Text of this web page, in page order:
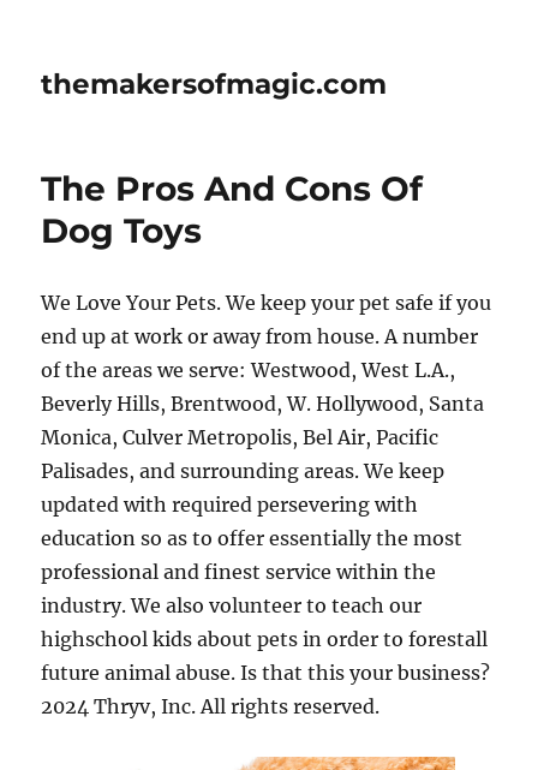
themakersofmagic.com
The Pros And Cons Of
Dog Toys
We Love Your Pets. We keep your pet safe if you
end up at work or away from house. A number
of the areas we serve: Westwood, West L.A.,
Beverly Hills, Brentwood, W. Hollywood, Santa
Monica, Culver Metropolis, Bel Air, Pacific
Palisades, and surrounding areas. We keep
updated with required persevering with
education so as to offer essentially the most
professional and finest service within the
industry. We also volunteer to teach our
highschool kids about pets in order to forestall
future animal abuse. Is that this your business?
2024 Thryv, Inc. All rights reserved.